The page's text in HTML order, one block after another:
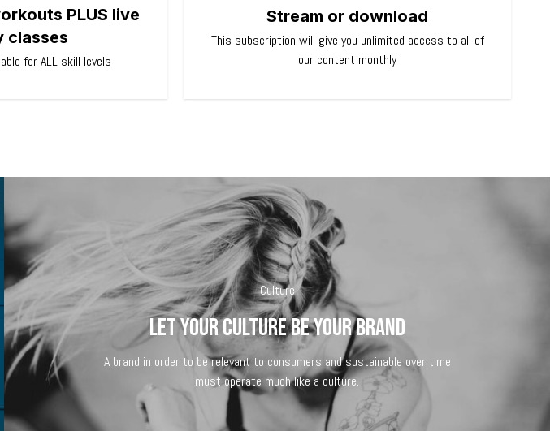
PLUS live
classes
for ALL skill levels
Stream or download
This subscription will give you unlimited access to all of
our content monthly
Culture
Let your culture be your brand
A brand in order to be relevant to consumers and sustainable over time
must operate much like a culture.